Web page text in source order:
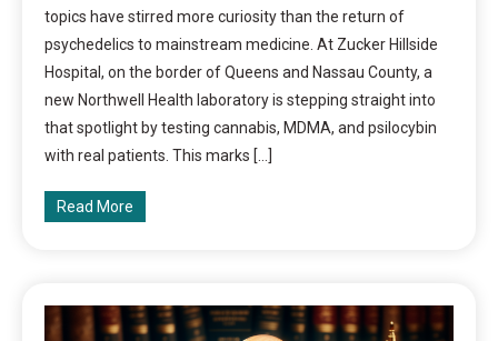
topics have stirred more curiosity than the return of
psychedelics to mainstream medicine. At Zucker Hillside
Hospital, on the border of Queens and Nassau County, a
new Northwell Health laboratory is stepping straight into
that spotlight by testing cannabis, MDMA, and psilocybin
with real patients. This marks […]
Read More